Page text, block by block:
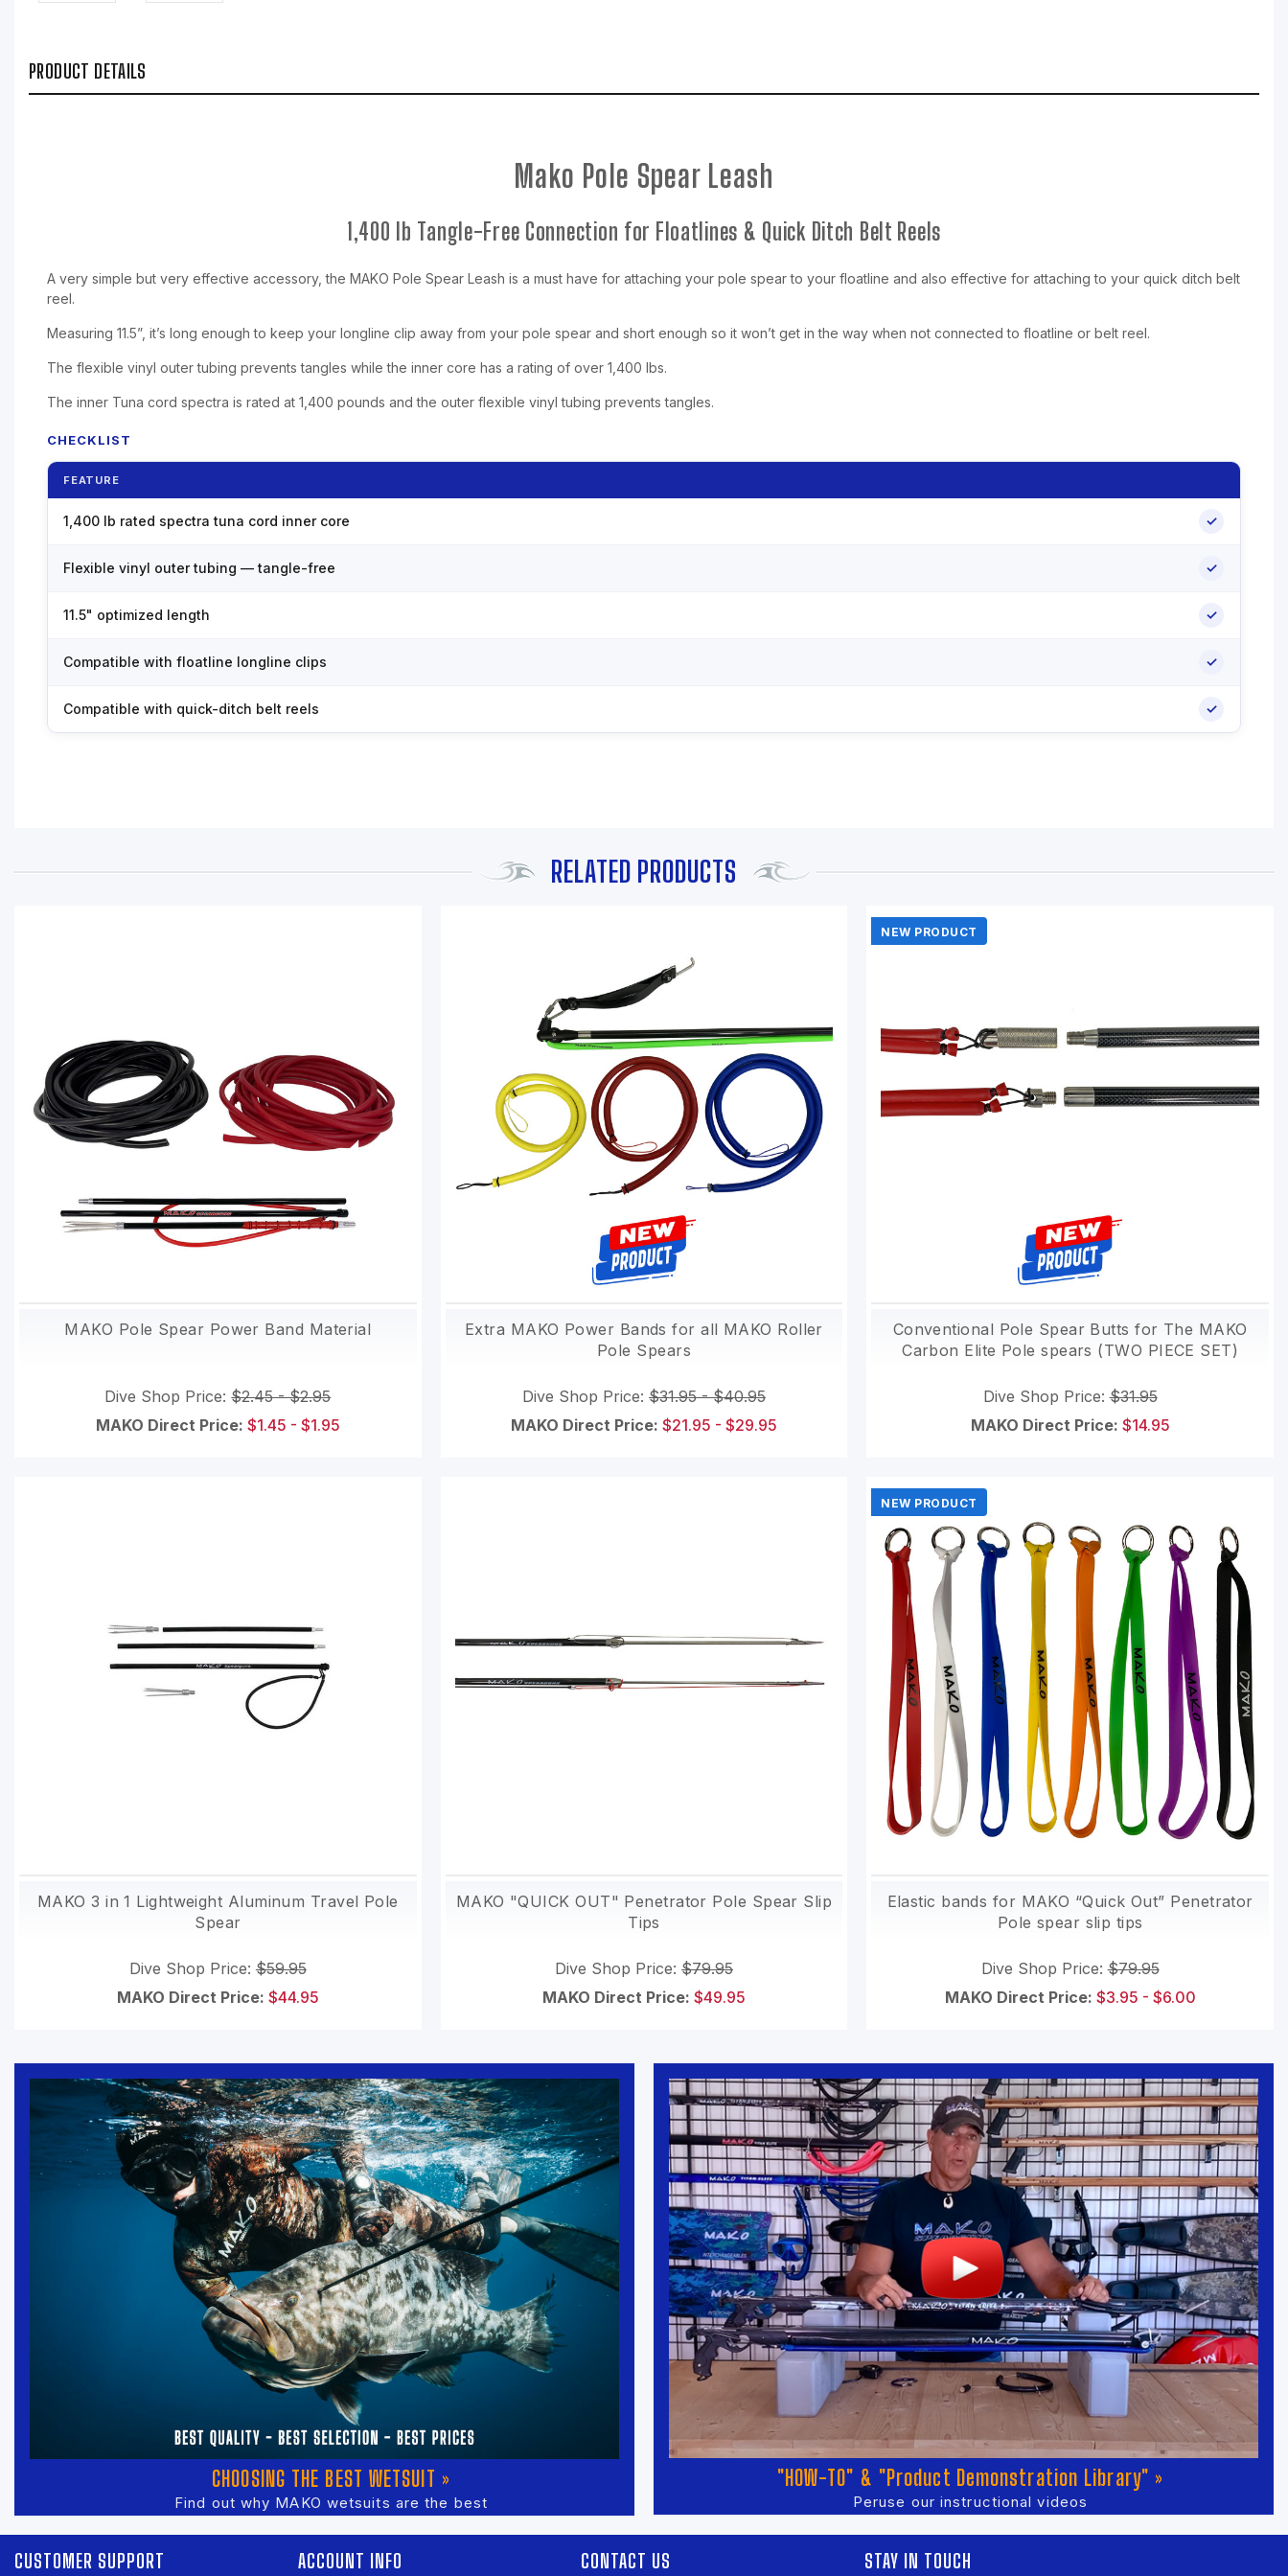
PRODUCT DETAILS
Mako Pole Spear Leash
1,400 lb Tangle-Free Connection for Floatlines & Quick Ditch Belt Reels
A very simple but very effective accessory, the MAKO Pole Spear Leash is a must have for attaching your pole spear to your floatline and also effective for attaching to your quick ditch belt
reel.
Measuring 11.5”, it’s long enough to keep your longline clip away from your pole spear and short enough so it won’t get in the way when not connected to floatline or belt reel.
The flexible vinyl outer tubing prevents tangles while the inner core has a rating of over 1,400 lbs.
The inner Tuna cord spectra is rated at 1,400 pounds and the outer flexible vinyl tubing prevents tangles.
CHECKLIST
FEATURE
1,400 lb rated spectra tuna cord inner core ✓
Flexible vinyl outer tubing — tangle-free ✓
11.5" optimized length ✓
Compatible with floatline longline clips ✓
Compatible with quick-ditch belt reels ✓
RELATED PRODUCTS
MAKO Pole Spear Power Band Material
Dive Shop Price:$2.45 - $2.95
MAKO Direct Price: $1.45 - $1.95
Extra MAKO Power Bands for all MAKO Roller
Pole Spears
Dive Shop Price: $31.95 - $40.95
MAKO Direct Price: $21.95 - $29.95
NEW PRODUCT
Conventional Pole Spear Butts for The MAKO
Carbon Elite Pole spears (TWO PIECE SET)
Dive Shop Price:$31.95
MAKO Direct Price: $14.95
MAKO 3 in 1 Lightweight Aluminum Travel Pole
Spear
Dive Shop Price:$59.95
MAKO Direct Price: $44.95
MAKO "QUICK OUT" Penetrator Pole Spear Slip
Tips
Dive Shop Price: $79.95
MAKO Direct Price: $49.95
NEW PRODUCT
Elastic bands for MAKO “Quick Out” Penetrator
Pole spear slip tips
Dive Shop Price:$79.95
MAKO Direct Price: $3.95 - $6.00
CHOOSING THE BEST WETSUIT »
Find out why MAKO wetsuits are the best
"HOW-TO" & "Product Demonstration Library" »
Peruse our instructional videos
CUSTOMER SUPPORT ACCOUNT INFO CONTACT US STAY IN TOUCH